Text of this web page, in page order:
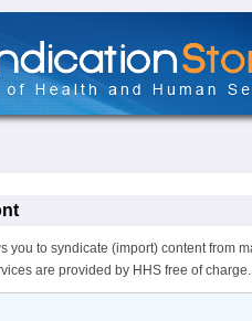
you to syndicate (import) content from
are provided by HHS free of charge.